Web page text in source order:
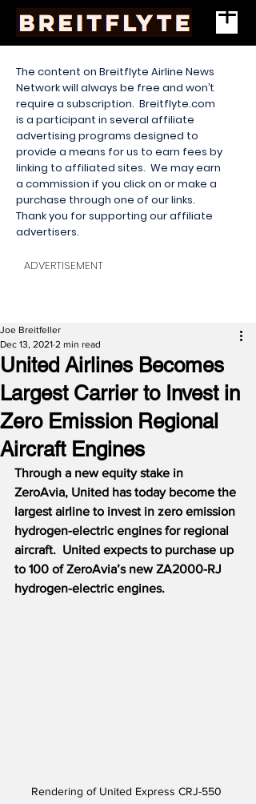
The content on Breitflyte Airline News
Network will always be free and won’t
require a subscription. Breitflyte.com
is a participant in several affiliate
advertising programs designed to
provide a means for us to earn fees by
linking to affiliated sites. We may earn
a commission if you click on or make a
purchase through one of our links.
Thank you for supporting our affiliate
advertisers.
ADVERTISEMENT
United Airlines Becomes
Largest Carrier to Invest in
Zero Emission Regional
Aircraft Engines
Joe Breitfeller
Dec 13, 2021 2 min read
Through a new equity stake in
ZeroAvia, United has today become the
largest airline to invest in zero emission
hydrogen-electric engines for regional
aircraft.  United expects to purchase up
to 100 of ZeroAvia’s new ZA2000-RJ
hydrogen-electric engines.
Rendering of United Express CRJ-550